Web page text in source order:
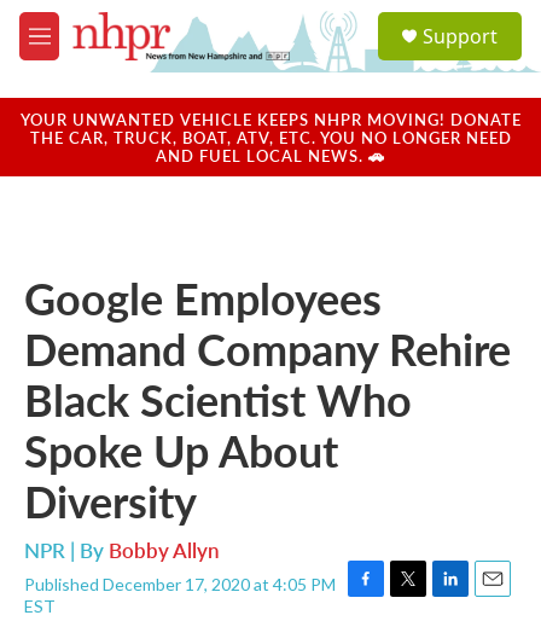
Skip to main content
M
e
u
a
u
Support
YOUR UNWANTED VEHICLE KEEPS NHPR MOVING! DONATE
THE CAR, TRUCK, BOAT, ATV, ETC. YOU NO LONGER NEED
AND FUEL LOCAL NEWS. 🚗
Google Employees
Demand Company Rehire
Black Scientist Who
Spoke Up About
Diversity
NPR | By Bobby Allyn
Published December 17, 2020 at 4:05 PM
EST
F
T
L
E